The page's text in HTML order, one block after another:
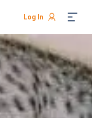
Log In